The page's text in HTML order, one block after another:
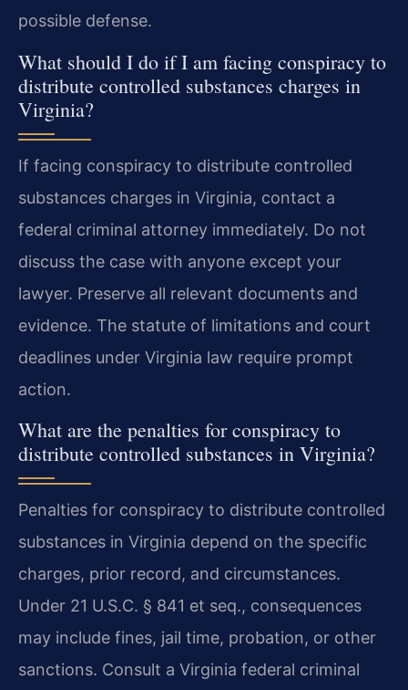
possible defense.
What should I do if I am facing conspiracy to
distribute controlled substances charges in
Virginia?
If facing conspiracy to distribute controlled
substances charges in Virginia, contact a
federal criminal attorney immediately. Do not
discuss the case with anyone except your
lawyer. Preserve all relevant documents and
evidence. The statute of limitations and court
deadlines under Virginia law require prompt
action.
What are the penalties for conspiracy to
distribute controlled substances in Virginia?
Penalties for conspiracy to distribute controlled
substances in Virginia depend on the specific
charges, prior record, and circumstances.
Under 21 U.S.C. § 841 et seq., consequences
may include fines, jail time, probation, or other
sanctions. Consult a Virginia federal criminal